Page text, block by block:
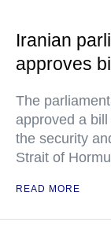
Iranian
approves
The
approved a
the security
Strait of
READ MORE